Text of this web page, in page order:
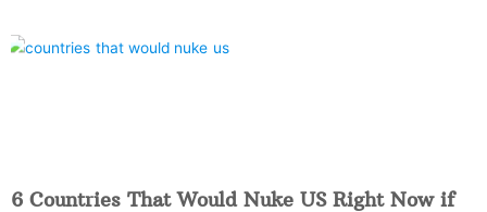
6 Countries That Would Nuke US Right Now if